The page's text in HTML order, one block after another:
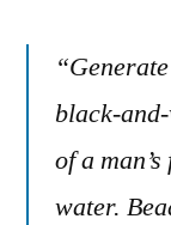
black-
of a
water.